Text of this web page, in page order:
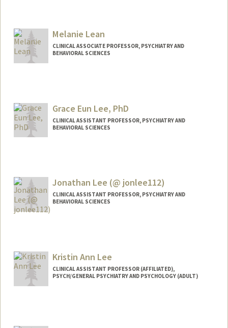
Melanie Lean
CLINICAL ASSOCIATE PROFESSOR, PSYCHIATRY AND
BEHAVIORAL SCIENCES
Grace Eun Lee, PhD
CLINICAL ASSISTANT PROFESSOR, PSYCHIATRY AND
BEHAVIORAL SCIENCES
Jonathan Lee (@ jonlee112)
CLINICAL ASSISTANT PROFESSOR, PSYCHIATRY AND
BEHAVIORAL SCIENCES
Jonathan Y. Lee
Jon Lee
Kristin Ann Lee
CLINICAL ASSISTANT PROFESSOR (AFFILIATED),
PSYCH/GENERAL PSYCHIATRY AND PSYCHOLOGY (ADULT)